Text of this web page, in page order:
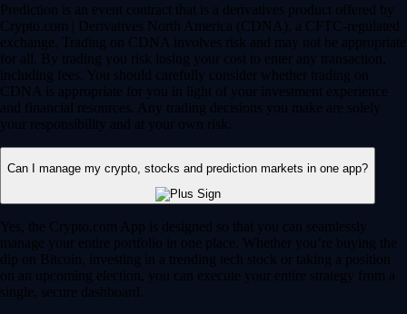
Prediction is an event contract that is a derivatives product offered by
Crypto.com | Derivatives North America (CDNA), a CFTC-regulated
exchange. Trading on CDNA involves risk and may not be appropriate
for all. By trading you risk losing your cost to enter any transaction,
including fees. You should carefully consider whether trading on
CDNA is appropriate for you in light of your investment experience
and financial resources. Any trading decisions you make are solely
your responsibility and at your own risk.
Can I manage my crypto, stocks and prediction markets in one app?
Yes, the Crypto.com App is designed so that you can seamlessly
manage your entire portfolio in one place. Whether you’re buying the
dip on Bitcoin, investing in a trending tech stock or taking a position
on an upcoming election, you can execute your entire strategy from a
single, secure dashboard.